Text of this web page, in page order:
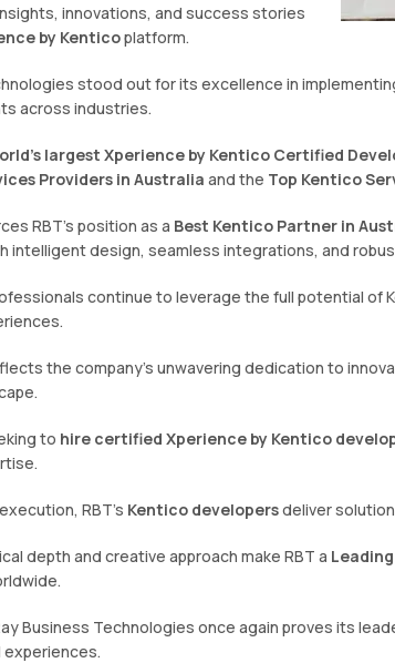
innovations, and success stories
by Kenticoplatform.
stood out for its excellence in
across industries.
largest Xperience by Kentico Certified
Providers in Australia and the Top Kentico
RBT’s position as a Best Kentico Partner in
intelligent design, seamless integrations, and
continue to leverage the full potential of
the company’s unwavering dedication to
to hire certified Xperience by Kentico
RBT’s Kentico developersdeliver
depth and creative approach make RBT a
Business Technologies once again proves its